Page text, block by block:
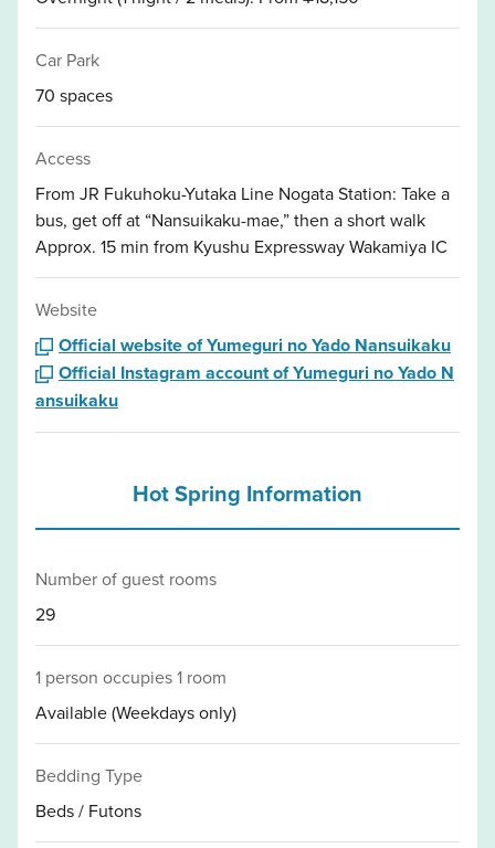
Car Park
70 spaces
Access
From JR Fukuhoku-Yutaka Line Nogata Station: Take a
bus, get off at “Nansuikaku-mae,” then a short walk
Approx. 15 min from Kyushu Expressway Wakamiya IC
Website
Official website of Yumeguri no Yado Nansuikaku
Official Instagram account of Yumeguri no Yado N
ansuikaku
Hot Spring Information
Number of guest rooms
29
1 person occupies 1 room
Available (Weekdays only)
Bedding Type
Beds / Futons